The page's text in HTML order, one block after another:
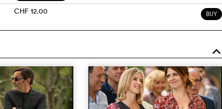
CHF 12.00 BUY
o